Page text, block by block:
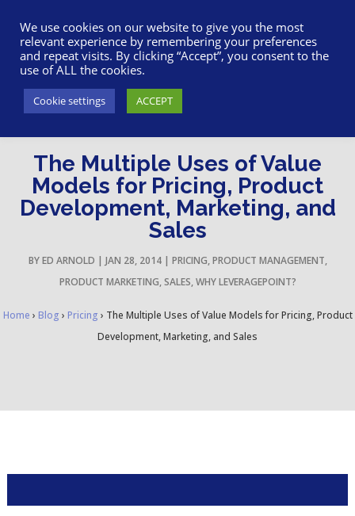
The Multiple Uses of Value
Models for Pricing, Product
Development, Marketing, and
Sales
BYED ARNOLD | JAN 28, 2014| PRICING,PRODUCT MANAGEMENT,
PRODUCT MARKETING,SALES,WHY LEVERAGEPOINT?
Home › Blog › Pricing › The Multiple Uses of Value Models for Pricing, Product
Development, Marketing, and Sales
We use cookies on our website to give you the most
relevant experience by remembering your preferences
and repeat visits. By clicking “Accept”, you consent to the
use of ALL the cookies.
Cookie settings ACCEPT